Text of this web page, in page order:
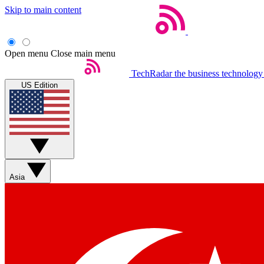
Skip to main content
Open menu Close main menu
TechRadar the business
US Edition
Asia